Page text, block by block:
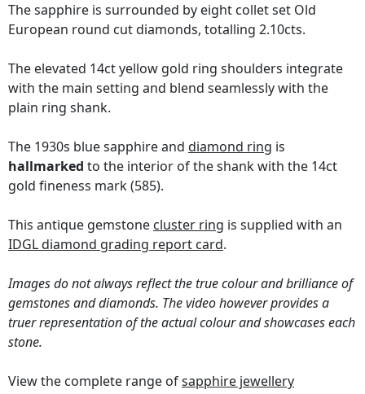
The sapphire is surrounded by eight collet set Old
European round cut diamonds, totalling 2.10cts.
The elevated 14ct yellow gold ring shoulders integrate
with the main setting and blend seamlessly with the
plain ring shank.
The 1930s blue sapphire and diamond ring is
hallmarked to the interior of the shank with the 14ct
gold fineness mark (585).
This antique gemstone cluster ring is supplied with an
IDGL diamond grading report card.
Images do not always reflect the true colour and brilliance of
gemstones and diamonds. The video however provides a
truer representation of the actual colour and showcases each
stone.
View the complete range ofsapphire jewellery